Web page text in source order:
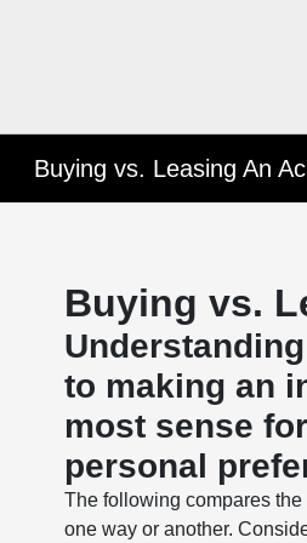
Buying vs. Leasing An
Buying vs.
to making an
most sense
personal
The following compares
one way or another.